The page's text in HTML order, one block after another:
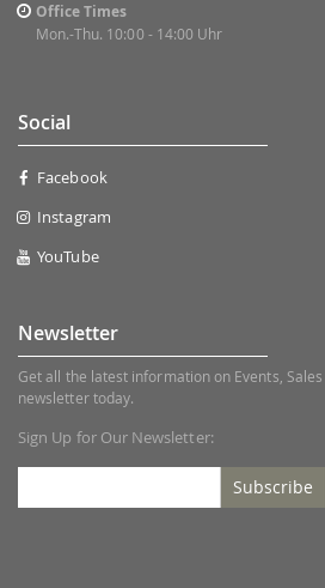
Office Times
Mon.-Thu. 10:00 - 14:00 Uhr
Social
Facebook
Instagram
YouTube
Newsletter
Get all the latest information on Events,
newsletter today.
Sign Up for Our Newsletter:
Subscribe